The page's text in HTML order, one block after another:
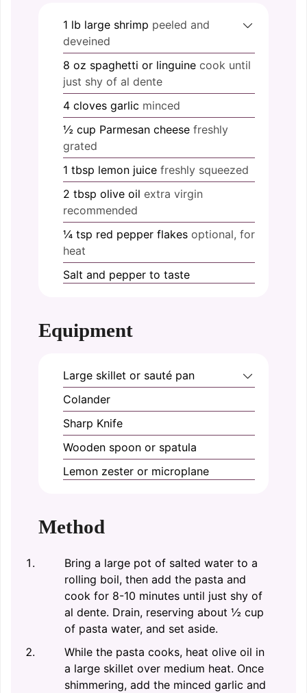
1 lb large shrimp peeled and
deveined
8 oz spaghetti or linguine cook until
just shy of al dente
4 cloves garlic minced
½ cup Parmesan cheese freshly
grated
1 tbsp lemon juice freshly squeezed
2 tbsp olive oil extra virgin
recommended
¼ tsp red pepper flakes optional, for
heat
Salt and pepper to taste
Equipment
Large skillet or sauté pan
Colander
Sharp Knife
Wooden spoon or spatula
Lemon zester or microplane
Method
Bring a large pot of salted water to a
rolling boil, then add the pasta and
cook for 8-10 minutes until just shy of
al dente. Drain, reserving about ½ cup
of pasta water, and set aside.
While the pasta cooks, heat olive oil in
a large skillet over medium heat. Once
shimmering, add the minced garlic and